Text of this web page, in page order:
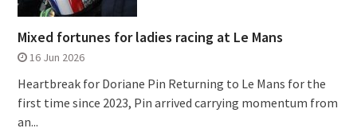
Mixed fortunes for ladies racing at Le Mans
16 Jun 2026
Heartbreak for Doriane Pin Returning to Le Mans for the
first time since 2023, Pin arrived carrying momentum from
an...